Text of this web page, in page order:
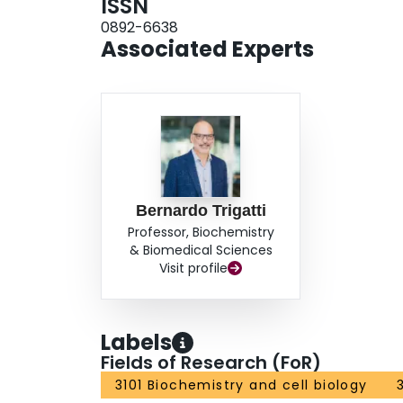
ISSN
0892-6638
Associated Experts
Bernardo Trigatti
Professor, Biochemistry
& Biomedical Sciences
Visit profile
Labels
Fields of Research (FoR)
3101 Biochemistry and cell biology